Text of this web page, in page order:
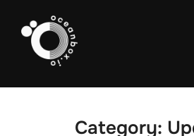
content
Category: